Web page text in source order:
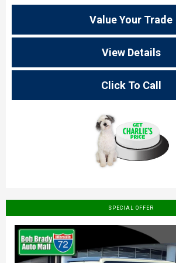
Value Your Trade
View Details
Click To Call
SPECIAL OFFER